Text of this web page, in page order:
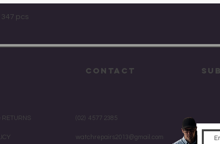
pcs
RETURNS
CONTACT
(02) 4577 2385
watchrepairs2013@gmail.com